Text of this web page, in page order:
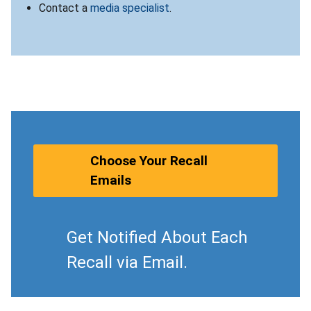
Contact a media specialist.
Choose Your Recall
Emails
Get Notified About Each
Recall via Email.